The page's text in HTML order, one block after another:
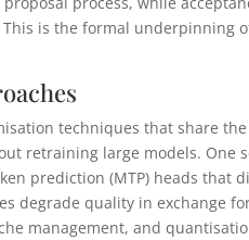
This is the formal underpinning
techniques that share
retraining large models. One
prediction (MTP) heads that
degrade quality in exchange
management, and